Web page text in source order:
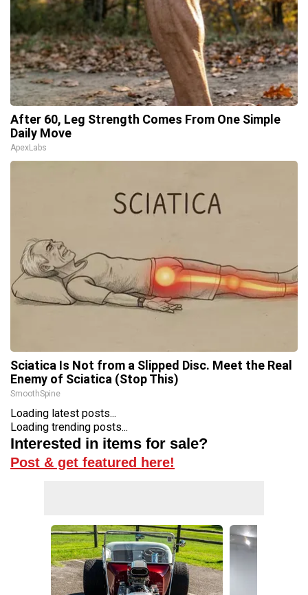
After 60, Leg Strength Comes From One Simple
Daily Move
ApexLabs
Sciatica Is Not from a Slipped Disc. Meet the Real
Enemy of Sciatica (Stop This)
SmoothSpine
Loading latest posts...
Loading trending posts...
Interested in items for sale?
Post & get featured here!